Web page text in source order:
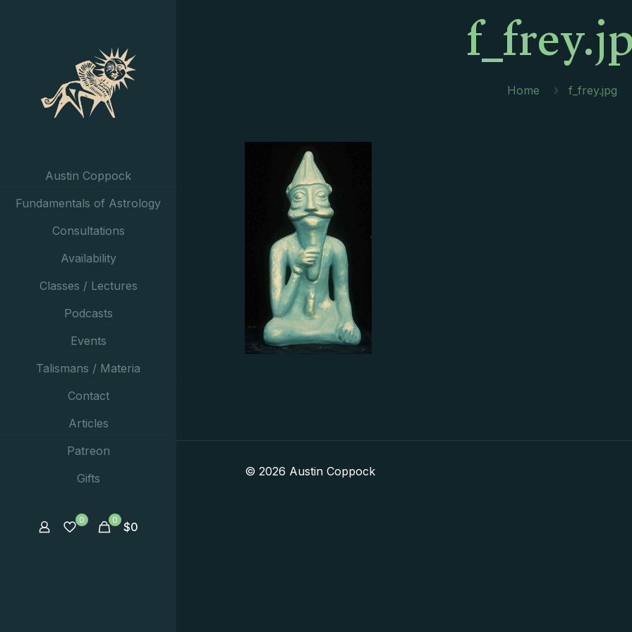
Austin Coppock
Fundamentals of Astrology
Consultations
Availability
Classes / Lectures
Podcasts
Events
Talismans / Materia
Contact
Articles
Patreon
Gifts
0 0 $0
Home f_frey.jpg
© 2026 Austin Coppock